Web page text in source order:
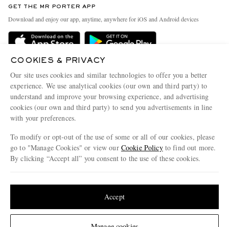
Delivery
Terms & Conditions
Privacy Policy
Cookie Policy
Cookie Center
People & Planet
Sustainability Strategy
Affiliates
Our Apps
Modern Slavery Statement
Investor Relations
GET THE MR PORTER APP
Download and enjoy our app, anytime, anywhere for iOS and Android devices
COOKIES & PRIVACY
Our site uses cookies and similar technologies to offer you a better
experience. We use analytical cookies (our own and third party) to
understand and improve your browsing experience, and advertising
cookies (our own and third party) to send you advertisements in line
with your preferences.
To modify or opt-out of the use of some or all of our cookies, please
go to "Manage Cookies" or view our Cookie Policyto find out more.
By clicking “Accept all” you consent to the use of these cookies.
Accept